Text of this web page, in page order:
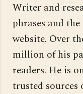
Writer and
phrases and
website. Over
million of his
readers. He is
trusted